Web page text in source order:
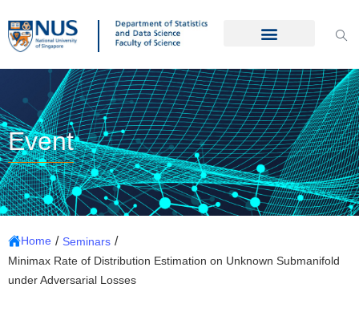
Event
Home / Seminars /
Minimax Rate of Distribution Estimation on Unknown Submanifold
under Adversarial Losses